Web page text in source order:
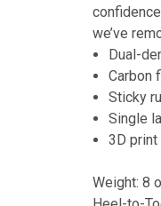
we’ve
Dual-
Carbon
Sticky
Single
3D
Weight: 8